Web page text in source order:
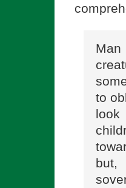
to
look
but,